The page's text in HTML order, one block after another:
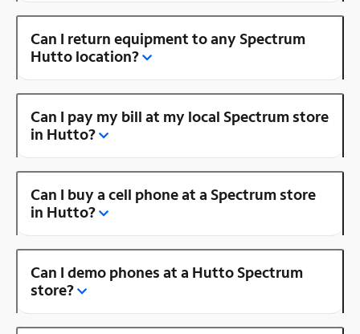
Can I return equipment to any Spectrum
Hutto location?
Can I pay my bill at my local Spectrum store
in Hutto?
Can I buy a cell phone at a Spectrum store
in Hutto?
Can I demo phones at a Hutto Spectrum
store?